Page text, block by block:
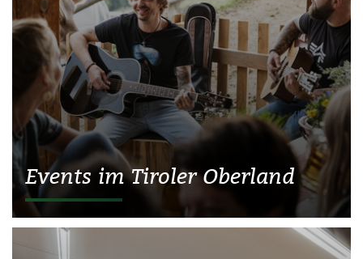
Events im Tiroler Oberland